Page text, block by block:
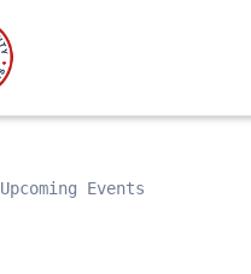
Upcoming Events